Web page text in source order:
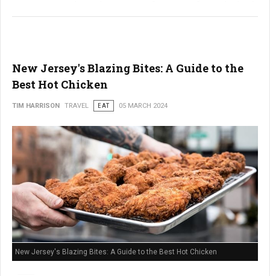
New Jersey's Blazing Bites: A Guide to the
Best Hot Chicken
TIM HARRISON TRAVEL EAT 05 MARCH 2024
New Jersey's Blazing Bites: A Guide to the Best Hot Chicken